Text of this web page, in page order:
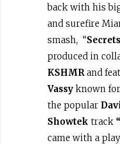
back with his
and surefire
smash, “Secrets
produced in
KSHMRand
Vassy known
the popular
Showtek track
came with a